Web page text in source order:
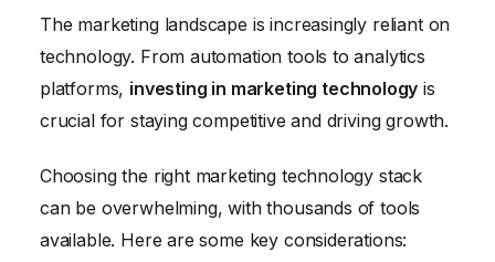
The marketing landscape is increasingly reliant on
technology. From automation tools to analytics
platforms, investing in marketing technology is
crucial for staying competitive and driving growth.
Choosing the right marketing technology stack
can be overwhelming, with thousands of tools
available. Here are some key considerations: